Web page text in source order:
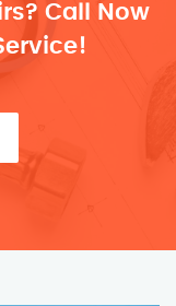
Call Now